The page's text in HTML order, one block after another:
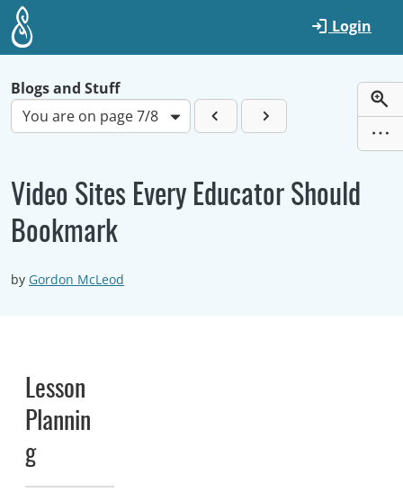
Skip to main content
Login
Blogs and Stuff
You are on page 7/8
Video Sites Every Educator Should
Bookmark
by Gordon McLeod
Lesson
Plannin
g